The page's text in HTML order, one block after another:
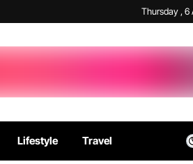
Thursday , 6
Lifestyle Travel